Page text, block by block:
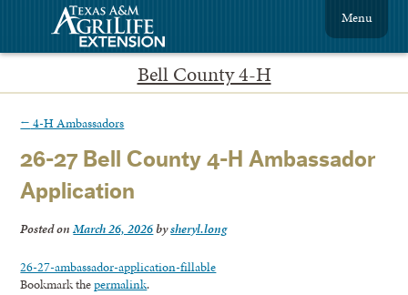
Bell County 4-H
Menu
← 4-H Ambassadors
26-27 Bell County 4-H Ambassador
Application
Posted onMarch 26, 2026bysheryl.long
26-27-ambassador-application-fillable
Bookmark thepermalink.